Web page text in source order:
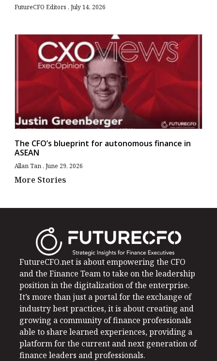
FutureCFO Editors July 14, 2026
The CFO’s blueprint for autonomous finance in
ASEAN
Allan Tan June 29, 2026
More Stories
FutureCFO.net is about empowering the CFO
and the Finance Team to take on the leadership
position in the digitalization of the enterprise.
It’s more than just a portal for the exchange of
industry best practices, it is about creating and
growing a community of finance professionals
able to share learned experiences, providing a
platform for the current and next generation of
finance leaders and professionals.